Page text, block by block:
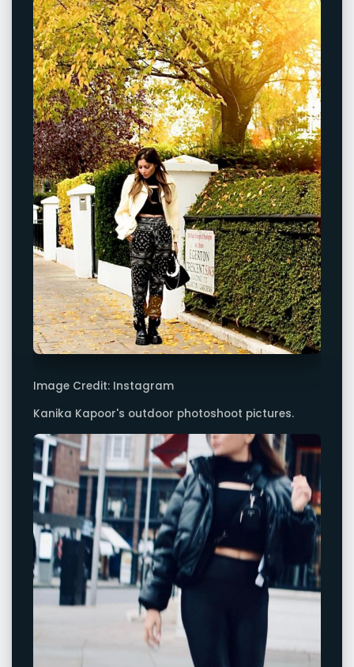
Image Credit: Instagram
Kanika Kapoor's outdoor photoshoot pictures.